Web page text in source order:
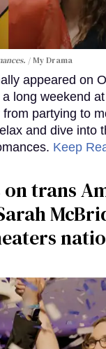
My Drama
appeared on
long weekend
partying to
and dive into
Keep
trans